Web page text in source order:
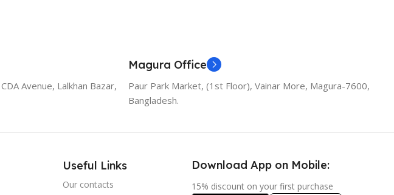
Avenue, Lalkhan Bazar,
Magura Office
Paur Park Market, (1st Floor), Vainar More, Magura-7600,
Bangladesh.
Useful Links
Our contacts
Download App on Mobile:
15% discount on your first purchase